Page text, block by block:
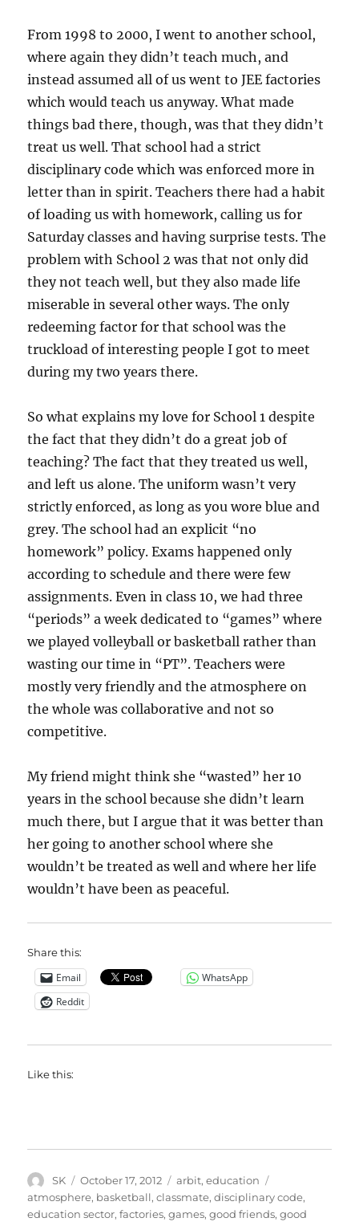
From 1998 to 2000, I went to another school,
where again they didn’t teach much, and
instead assumed all of us went to JEE factories
which would teach us anyway. What made
things bad there, though, was that they didn’t
treat us well. That school had a strict
disciplinary code which was enforced more in
letter than in spirit. Teachers there had a habit
of loading us with homework, calling us for
Saturday classes and having surprise tests. The
problem with School 2 was that not only did
they not teach well, but they also made life
miserable in several other ways. The only
redeeming factor for that school was the
truckload of interesting people I got to meet
during my two years there.
So what explains my love for School 1 despite
the fact that they didn’t do a great job of
teaching? The fact that they treated us well,
and left us alone. The uniform wasn’t very
strictly enforced, as long as you wore blue and
grey. The school had an explicit “no
homework” policy. Exams happened only
according to schedule and there were few
assignments. Even in class 10, we had three
“periods” a week dedicated to “games” where
we played volleyball or basketball rather than
wasting our time in “PT”. Teachers were
mostly very friendly and the atmosphere on
the whole was collaborative and not so
competitive.
My friend might think she “wasted” her 10
years in the school because she didn’t learn
much there, but I argue that it was better than
her going to another school where she
wouldn’t be treated as well and where her life
wouldn’t have been as peaceful.
Share this:
Email
WhatsApp
Reddit
Like this:
Author
SK
Posted
on
October 17, 2012 Categories
arbit,education
atmosphere, basketball,classmate,disciplinary code,
education sector,factories,games,good friends,good